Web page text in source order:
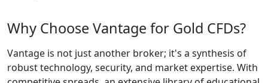
Why Choose Vantage for Gold CFDs?
Vantage is not just another broker; it's a synthesis of
robust technology, security, and market expertise. With